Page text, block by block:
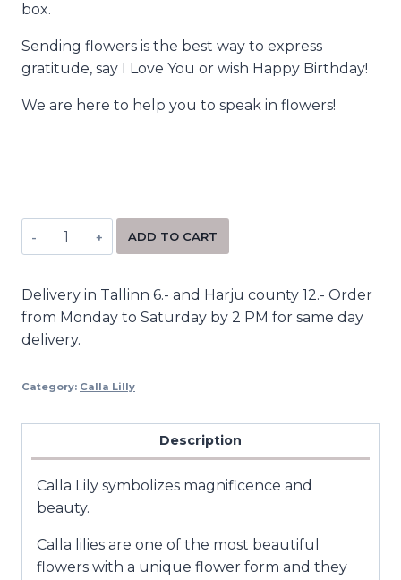
box.
Sending flowers is the best way to express
gratitude, say I Love You or wish Happy Birthday!
We are here to help you to speak in flowers!
ADD TO CART
Delivery in Tallinn 6.- and Harju county 12.- Order
from Monday to Saturday by 2 PM for same day
delivery.
Category: Calla Lilly
Description
Calla Lily symbolizes magnificence and
beauty.
Calla lilies are one of the most beautiful
flowers with a unique flower form and they